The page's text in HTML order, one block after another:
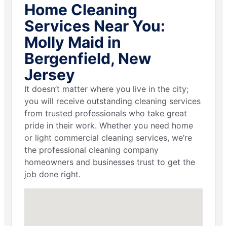
Home Cleaning
Services Near You:
Molly Maid in
Bergenfield, New
Jersey
It doesn’t matter where you live in the city;
you will receive outstanding cleaning services
from trusted professionals who take great
pride in their work. Whether you need home
or light commercial cleaning services, we’re
the professional cleaning company
homeowners and businesses trust to get the
job done right.